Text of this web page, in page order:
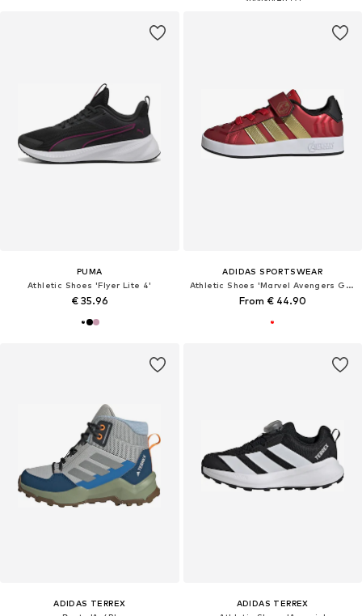
PUMA
Athletic Shoes 'Flyer Lite 4'
€ 35.96
ADIDAS SPORTSWEAR
Athletic Shoes 'Marvel Avengers Grand Court'
From € 44.90
ADIDAS TERREX
ADIDAS TERREX